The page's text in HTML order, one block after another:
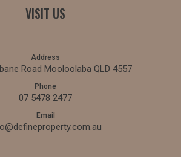
VISIT US
Address
Road Mooloolaba QLD 4557
Phone
07 5478 2477
Email